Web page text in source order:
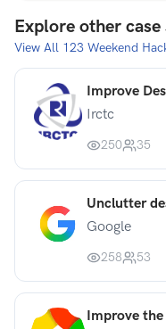
Explore other case
View All 123 Weekend
Improve
Irctc
250 35
Unclutter
Google
258 53
Improve